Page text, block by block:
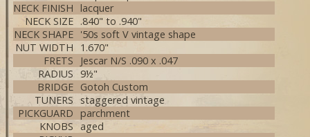
NECK FINISH lacquer
NECK SIZE .840" to .940"
NECK SHAPE '50s soft V vintage shape
NUT WIDTH
1.670"
FRETS
Jescar N/S .090 x .047
RADIUS 9½"
BRIDGE Gotoh Custom
TUNERS staggered vintage
PICKGUARD parchment
KNOBS
aged